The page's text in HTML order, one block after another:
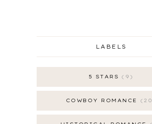
LABELS
5 STARS 9
COWBOY ROMANCE 20